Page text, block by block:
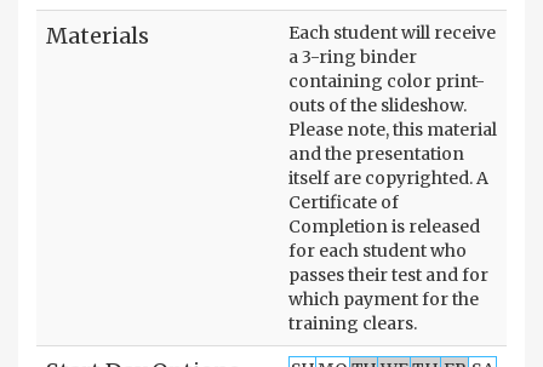
Materials
Each student will receive
a 3-ring binder
containing color print-
outs of the slideshow.
Please note, this material
and the presentation
itself are copyrighted. A
Certificate of
Completion is released
for each student who
passes their test and for
which payment for the
training clears.